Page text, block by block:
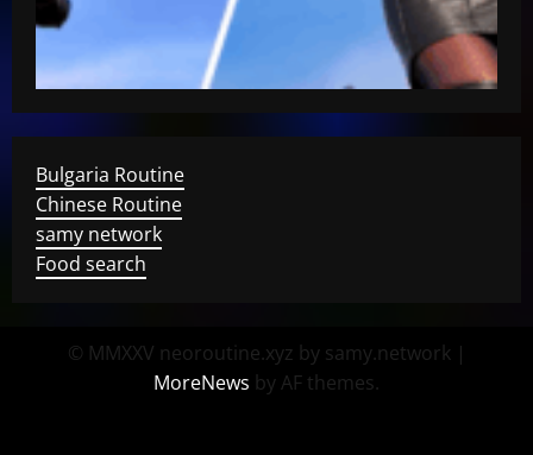
Bulgaria Routine
Chinese Routine
samy network
Food search
© MMXXV neoroutine.xyz by samy.network |
MoreNews by AF themes.